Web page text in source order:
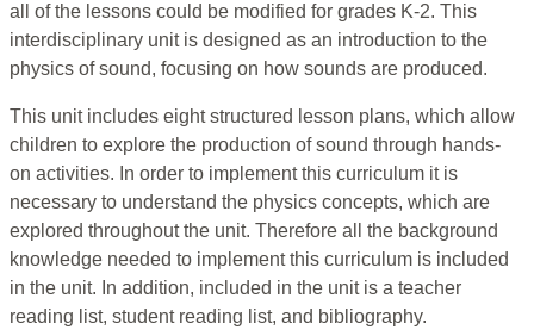
all of the lessons could be modified for grades K-2. This
interdisciplinary unit is designed as an introduction to the
physics of sound, focusing on how sounds are produced.
This unit includes eight structured lesson plans, which allow
children to explore the production of sound through hands-
on activities. In order to implement this curriculum it is
necessary to understand the physics concepts, which are
explored throughout the unit. Therefore all the background
knowledge needed to implement this curriculum is included
in the unit. In addition, included in the unit is a teacher
reading list, student reading list, and bibliography.